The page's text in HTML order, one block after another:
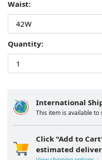
International
This item is available to
Click "Add to
estimated
Waist:
Quantity: